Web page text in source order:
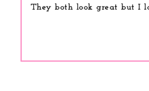
They both look great but I